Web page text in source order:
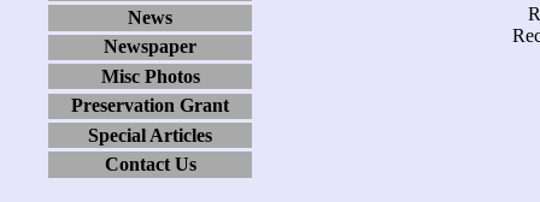
News
Newspaper
Misc Photos
Preservation Grant
Special Articles
Contact Us